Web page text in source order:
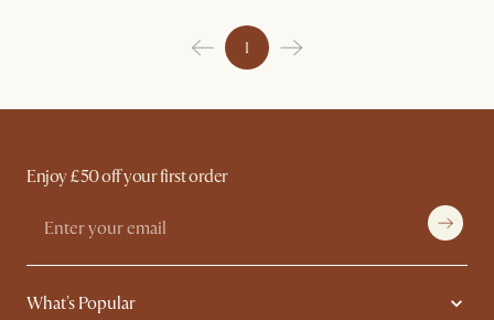
1
Enjoy £50 off your first order
What's Popular